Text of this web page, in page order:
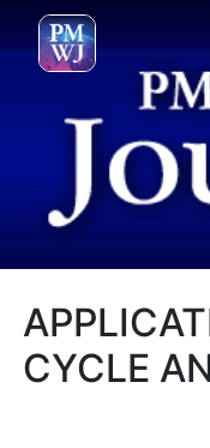
CYCLE